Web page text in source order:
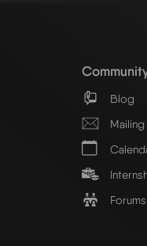
Blog
Forums